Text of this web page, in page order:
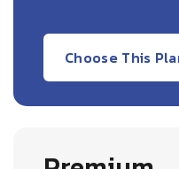
Choose This